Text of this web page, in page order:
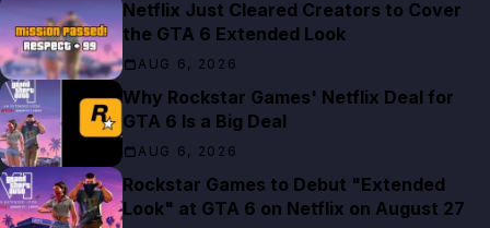
Netflix Just Cleared Creators to Cover
the GTA 6 Extended Look
AUG 6, 2026
Why Rockstar Games' Netflix Deal for
GTA 6 Is a Big Deal
AUG 6, 2026
Rockstar Games to Debut "Extended
Look" at GTA 6 on Netflix on August 27